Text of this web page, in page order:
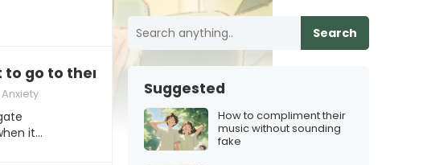
go to therapy”
it…
Search
Suggested
How to compliment their
music without sounding
fake